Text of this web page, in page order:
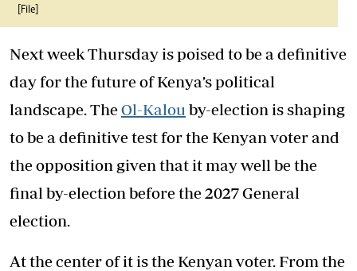
[File]
Next week Thursday is poised to be a definitive
day for the future of Kenya’s political
landscape. TheOl-Kalou by-election is shaping
to be a definitive test for the Kenyan voter and
the opposition given that it may well be the
final by-election before the 2027 General
election.
At the center of it is the Kenyan voter. From the